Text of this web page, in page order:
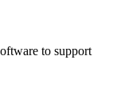
to support